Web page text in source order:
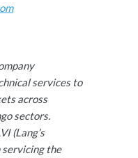
services to
across
sectors.
(Lang’s
servicing the